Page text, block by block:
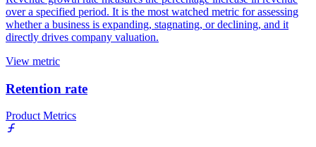
over a specified period. It is the most watched metric for assessing
whether a business is expanding, stagnating, or declining, and it
directly drives company valuation.
View metric
Retention rate
Product Metrics